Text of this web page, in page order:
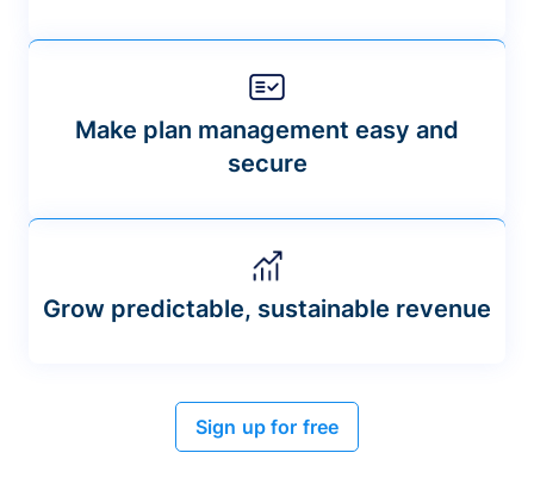
Make plan management easy and
secure
Grow predictable, sustainable revenue
Sign up for free